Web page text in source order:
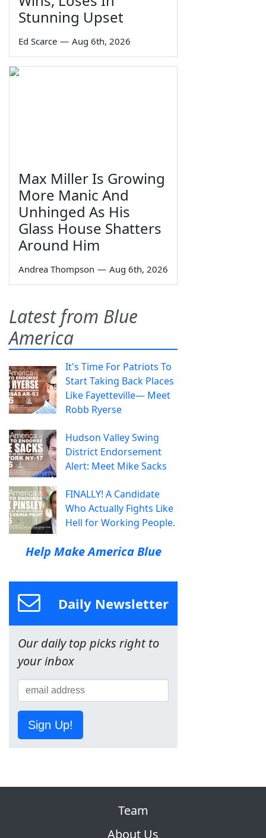
Stunning Upset
Ed Scarce — Aug 6th, 2026
Max Miller Is Growing
More Manic And
Unhinged As His
Glass House Shatters
Around Him
Andrea Thompson — Aug 6th, 2026
Latest from Blue
America
It's Time For Patriots To
Start Taking Back Places
Like Fayetteville— Meet
Robb Ryerse
Hudson Valley Swing
District Endorsement
Alert: Meet Mike Sacks
FINALLY! A Candidate
Who Actually Fights Like
Hell for Working People.
Help Make America Blue
Daily Newsletter
Our daily top picks right to
your inbox
Sign Up!
Team
About Us